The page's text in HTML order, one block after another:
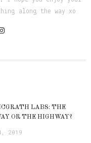
along the way xo
LABS: THE
OR THE HIGHWAY?
2019